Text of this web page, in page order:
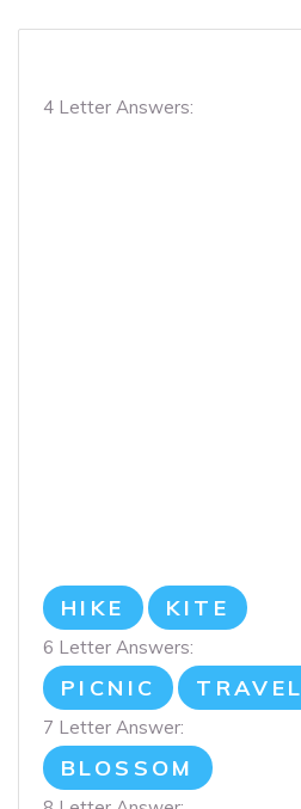
4 Letter Answers:
HIKE KITE
6 Letter Answers:
PICNIC TRAVEL
7 Letter Answer:
BLOSSOM